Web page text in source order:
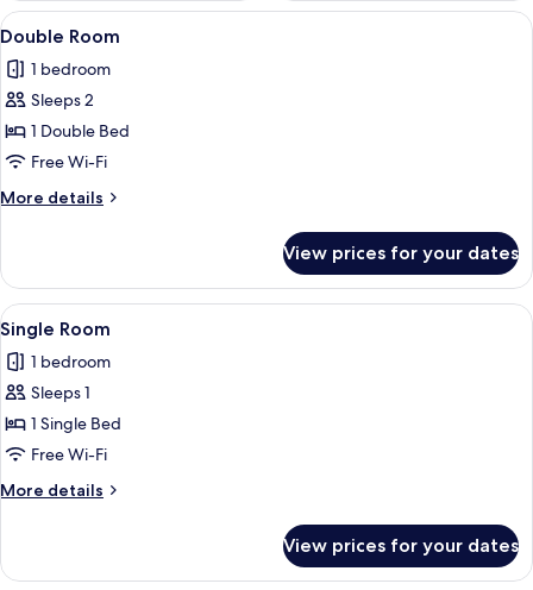
View
all
photos
for
Double
Room
A hotel room with a bed, a bench, a
2
Double Room
1 bedroom
Sleeps 2
1 Double Bed
Free Wi-Fi
More details
More
Room
View prices for your dates
View
all
photos
for
Single
Room
A hotel room with a bed, a desk with
2
Single Room
1 bedroom
Sleeps 1
1 Single Bed
Free Wi-Fi
More details
More
Room
View prices for your dates